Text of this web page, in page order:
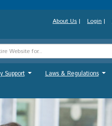
About Us | Login |
Support Laws & Regulations